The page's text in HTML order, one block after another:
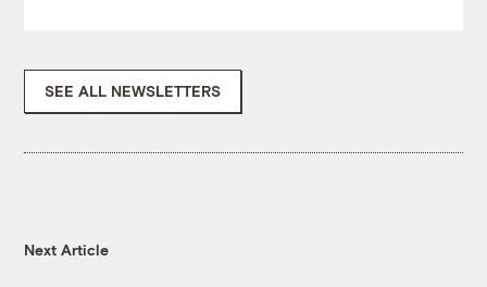
SEE ALL NEWSLETTERS
Next Article